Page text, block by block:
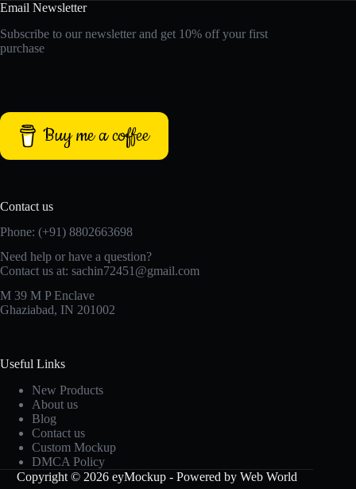
Email Newsletter
Subscribe to our newsletter and get 10% off your first
purchase
Buy me a coffee
Contact us
Phone: (+91) 8802663698
Need help or have a question?
Contact us at: sachin72451@gmail.com
M 39 M P Enclave
Ghaziabad, IN 201002
Useful Links
New Products
About us
Blog
Contact us
Custom Mockup
DMCA Policy
Copyright © 2026 eyMockup - Powered by Web World